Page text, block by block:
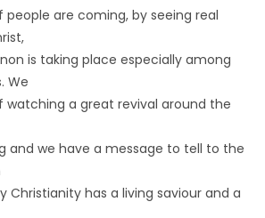
are coming, by seeing real
is taking place especially among
We
watching a great revival around the
and we have a message to tell to the
Christianity has a living saviour and a